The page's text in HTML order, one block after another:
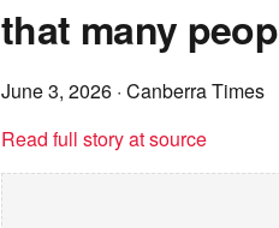
that many
June 3, 2026 · Canberra Times
Read full story at source